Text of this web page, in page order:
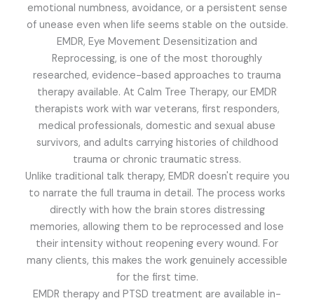
emotional numbness, avoidance, or a persistent sense
of unease even when life seems stable on the outside.
EMDR, Eye Movement Desensitization and
Reprocessing, is one of the most thoroughly
researched, evidence-based approaches to trauma
therapy available. At Calm Tree Therapy, our EMDR
therapists work with war veterans, first responders,
medical professionals, domestic and sexual abuse
survivors, and adults carrying histories of childhood
trauma or chronic traumatic stress.
Unlike traditional talk therapy, EMDR doesn't require you
to narrate the full trauma in detail. The process works
directly with how the brain stores distressing
memories, allowing them to be reprocessed and lose
their intensity without reopening every wound. For
many clients, this makes the work genuinely accessible
for the first time.
EMDR therapy and PTSD treatment are available in-